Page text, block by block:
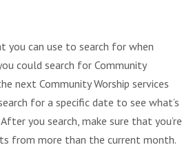
you can use to search for when
could search for Community
next Community Worship services
for a specific date to see what’s
you search, make sure that you’re
from more than the current month.